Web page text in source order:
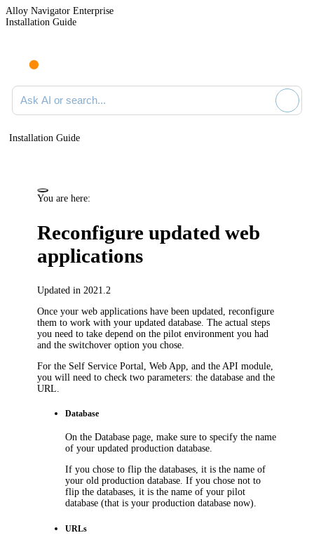
Alloy Navigator Enterprise
Installation Guide
Ask AI or search documentation
Installation Guide
You are here:
Reconfigure updated web
applications
Updated in 2021.2
Once your web applications have been updated, reconfigure
them to work with your updated database. The actual steps
you need to take depend on the pilot environment you had
and the switchover option you chose.
For the Self Service Portal, Web App, and the API module,
you will need to check two parameters: the database and the
URL.
Database
On theDatabase page, make sure to specify the name
of your updated production database.
If you chose to flip the databases, it is the name of
your old production database. If you chose not to
flip the databases, it is the name of your pilot
database (that is your production database now).
URLs